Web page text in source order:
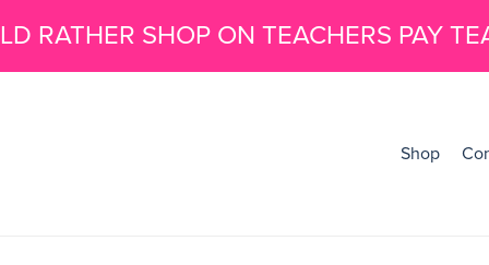
RATHER SHOP ON TEACHERS PAY
Shop